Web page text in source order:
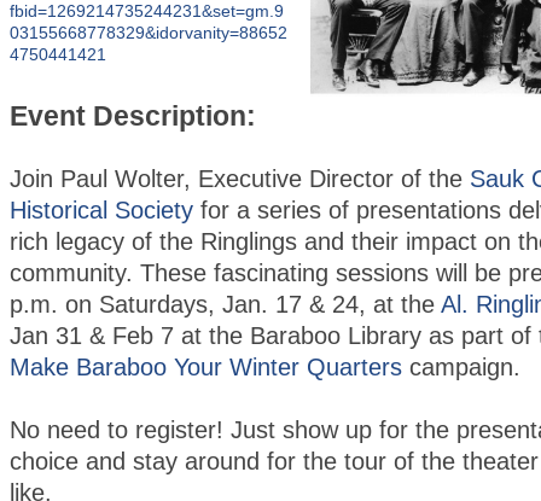
fbid=1269214735244231&set=gm.9
03155668778329&idorvanity=88652
4750441421
Event Description:
Join Paul Wolter, Executive Director of the Sauk
Historical Society for a series of presentations
rich legacy of the Ringlings and their impact on
community. These fascinating sessions will be
p.m. on Saturdays, Jan. 17 & 24, at the Al.
Jan 31 & Feb 7 at the Baraboo Library as part of
Make Baraboo Your Winter Quarters campaign.
No need to register! Just show up for the
choice and stay around for the tour of the
like.